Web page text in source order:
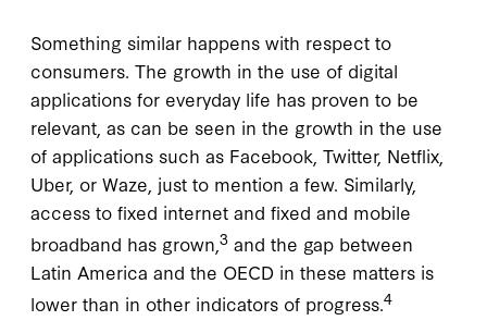
Something similar happens with respect to
consumers. The growth in the use of digital
applications for everyday life has proven to be
relevant, as can be seen in the growth in the use
of applications such as Facebook, Twitter, Netflix,
Uber, or Waze, just to mention a few. Similarly,
access to fixed internet and fixed and mobile
broadband has grown, 3 and the gap between
Latin America and the OECD in these matters is
lower than in other indicators of progress.4